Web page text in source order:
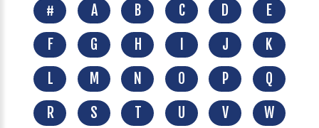
# A B C D
E
F
G H J
K
L
M N O P
Q
R
S T U V
W